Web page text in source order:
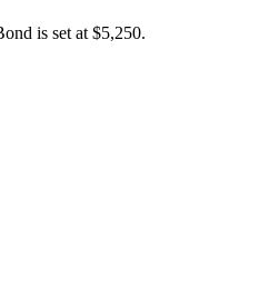
is set at $5,250.